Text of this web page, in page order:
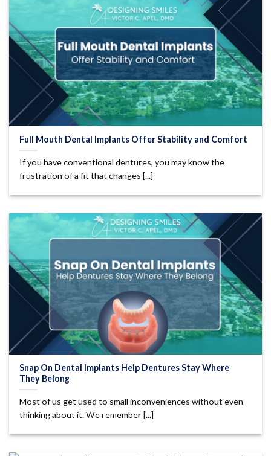
Full Mouth Dental Implants Offer Stability and Comfort
If you have conventional dentures, you may know the
frustration of a fit that changes [...]
Snap On Dental Implants Help Dentures Stay Where
They Belong
Most of us get used to small inconveniences without even
thinking about it. We remember [...]